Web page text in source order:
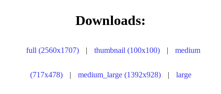
Downloads:
full (2560x1707) | thumbnail (100x100) | medium
(717x478) | medium_large (1392x928) | large